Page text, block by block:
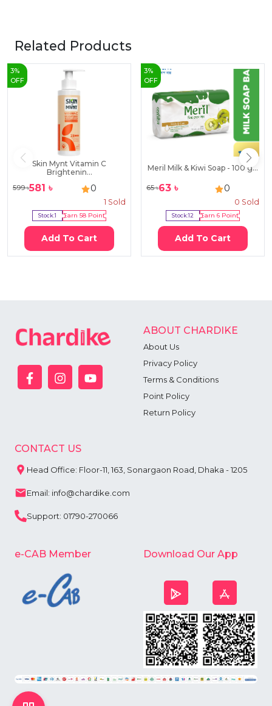
Related Products
3%
OFF
Skin Mynt Vitamin C
Brightenin...
599৳581 ৳ 0
1 Sold
Stock:1 Earn58 Point
Add To Cart
3%
OFF
Meril Milk & Kiwi Soap - 100 g...
65৳63 ৳ 0
0 Sold
Stock:12 Earn6 Point
Add To Cart
ABOUT CHARDIKE
About Us
Privacy Policy
Terms & Conditions
Point Policy
Return Policy
CONTACT US
Head Office: Floor-11, 163, Sonargaon Road, Dhaka - 1205
Email: info@chardike.com
Support: 01790-270066
e-CAB Member Download Our App